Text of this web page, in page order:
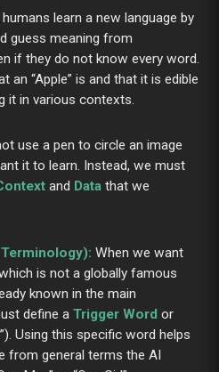
learn a new language by
guess meaning from
if they do not know every word.
an “Apple” is and that it is edible
it in various contexts.
use a pen to circle an image
it to learn. Instead, we must
and Data that we
When we want
is not a globally famous
known in the main
define a Trigger Word or
Using this specific word helps
from general terms the AI